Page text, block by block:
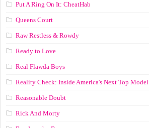
Put A Ring On It: CheatHab
Queens Court
Raw Restless & Rowdy
Ready to Love
Real Flawda Boys
Reality Check: Inside America's Next Top Model
Reasonable Doubt
Rick And Morty